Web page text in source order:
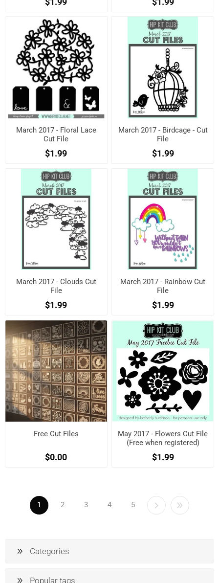
March 2017 - Floral Lace
Cut File
$1.99
March 2017 - Birdcage - Cut
File
$1.99
March 2017 - Clouds Cut
File
$1.99
March 2017 - Rainbow Cut
File
$1.99
Free Cut Files
$0.00
May 2017 - Flowers Cut File
(Free when registered)
$1.99
1 2 3 4 5
Categories
Popular tags